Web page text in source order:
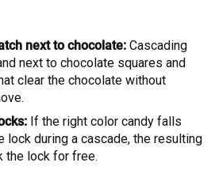
next to chocolate: Cascading
next to chocolate squares and
clear the chocolate without
If the right color candy falls
lock during a cascade, the resulting
the lock for free.